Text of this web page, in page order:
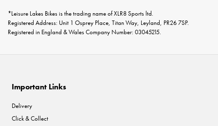
*Leisure Lakes Bikes is the trading name of XLR8 Sports ltd.
Registered Address: Unit 1 Osprey Place, Titan Way, Leyland, PR26 7SP.
Registered in England & Wales Company Number: 03045215.
Important Links
Delivery
Click & Collect